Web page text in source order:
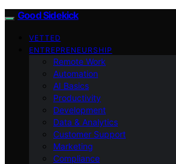
Good Sidekick
VETTED
ENTREPRENEURSHIP
Remote Work
Automation
AI Basics
Productivity
Development
Data & Analytics
Customer Support
Marketing
Compliance